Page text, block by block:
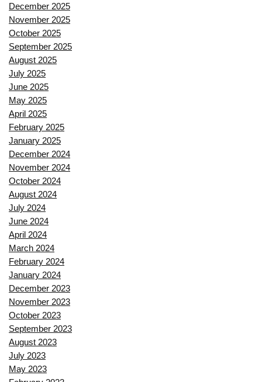
December 2025
November 2025
October 2025
September 2025
August 2025
July 2025
June 2025
May 2025
April 2025
February 2025
January 2025
December 2024
November 2024
October 2024
August 2024
July 2024
June 2024
April 2024
March 2024
February 2024
January 2024
December 2023
November 2023
October 2023
September 2023
August 2023
July 2023
May 2023